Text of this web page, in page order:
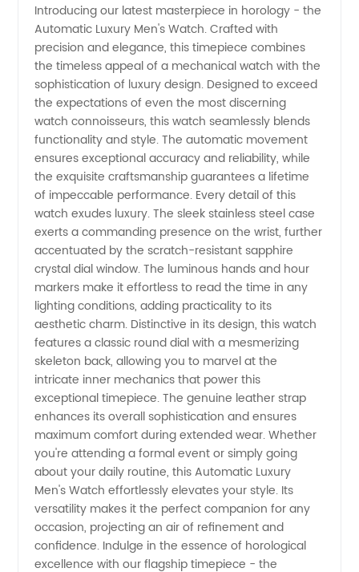
Collection
of
Automatic
Luxury
Men's
Watches
|
Wholesale
Distributor
in China
Introducing our latest masterpiece in horology - the
Automatic Luxury Men's Watch. Crafted with
precision and elegance, this timepiece combines
the timeless appeal of a mechanical watch with the
sophistication of luxury design. Designed to exceed
the expectations of even the most discerning
watch connoisseurs, this watch seamlessly blends
functionality and style. The automatic movement
ensures exceptional accuracy and reliability, while
the exquisite craftsmanship guarantees a lifetime
of impeccable performance. Every detail of this
watch exudes luxury. The sleek stainless steel case
exerts a commanding presence on the wrist, further
accentuated by the scratch-resistant sapphire
crystal dial window. The luminous hands and hour
markers make it effortless to read the time in any
lighting conditions, adding practicality to its
aesthetic charm. Distinctive in its design, this watch
features a classic round dial with a mesmerizing
skeleton back, allowing you to marvel at the
intricate inner mechanics that power this
exceptional timepiece. The genuine leather strap
enhances its overall sophistication and ensures
maximum comfort during extended wear. Whether
you're attending a formal event or simply going
about your daily routine, this Automatic Luxury
Men's Watch effortlessly elevates your style. Its
versatility makes it the perfect companion for any
occasion, projecting an air of refinement and
confidence. Indulge in the essence of horological
excellence with our flagship timepiece - the